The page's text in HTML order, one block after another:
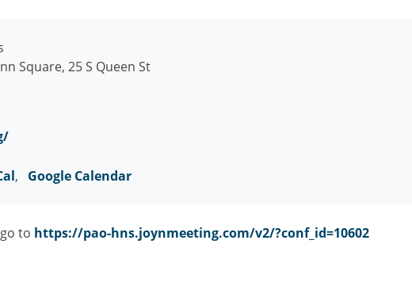
Square, 25 S Queen St
, Google Calendar
to https://pao-hns.joynmeeting.com/v2/?conf_id=10602